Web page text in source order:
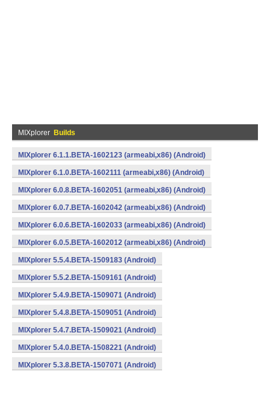
MIXplorer Builds
MIXplorer 6.1.1.BETA-1602123 (armeabi,x86) (Android)
MIXplorer 6.1.0.BETA-1602111 (armeabi,x86) (Android)
MIXplorer 6.0.8.BETA-1602051 (armeabi,x86) (Android)
MIXplorer 6.0.7.BETA-1602042 (armeabi,x86) (Android)
MIXplorer 6.0.6.BETA-1602033 (armeabi,x86) (Android)
MIXplorer 6.0.5.BETA-1602012 (armeabi,x86) (Android)
MIXplorer 5.5.4.BETA-1509183 (Android)
MIXplorer 5.5.2.BETA-1509161 (Android)
MIXplorer 5.4.9.BETA-1509071 (Android)
MIXplorer 5.4.8.BETA-1509051 (Android)
MIXplorer 5.4.7.BETA-1509021 (Android)
MIXplorer 5.4.0.BETA-1508221 (Android)
MIXplorer 5.3.8.BETA-1507071 (Android)